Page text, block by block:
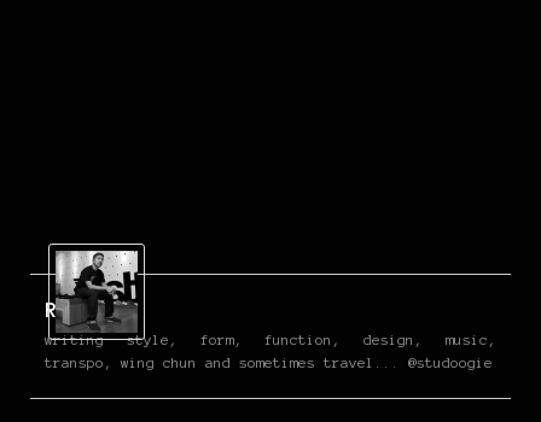
Reign
writing style, form, function, design, music,
transpo, wing chun and sometimes travel... @studoogie